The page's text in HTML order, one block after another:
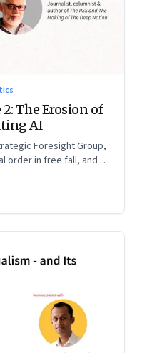
The Erosion of
AI
Foresight Group,
order in free fall, and an